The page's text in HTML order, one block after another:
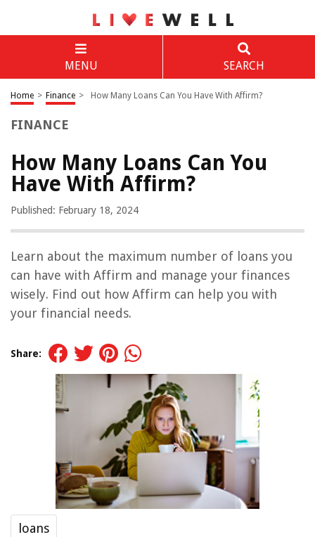
MENU SEARCH
Home > Finance > How Many Loans Can You Have With Affirm?
FINANCE
How Many Loans Can You
Have With Affirm?
Published: February 18, 2024
Learn about the maximum number of loans you
can have with Affirm and manage your finances
wisely. Find out how Affirm can help you with
your financial needs.
Share:
loans